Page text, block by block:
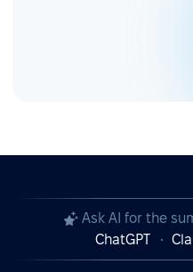
Ask AI for the
ChatGPT